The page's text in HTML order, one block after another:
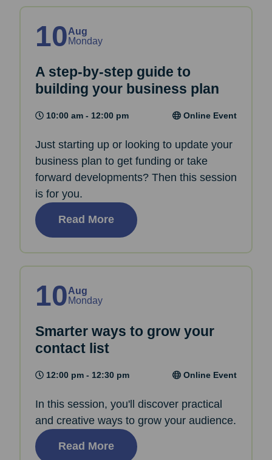
10Aug
Monday
A step-by-step guide to
building your business plan
10:00 am - 12:00 pm Online Event
Just starting up or looking to update your
business plan to get funding or take
forward developments? Then this session
is for you.
Read More
10Aug
Monday
Smarter ways to grow your
contact list
12:00 pm - 12:30 pm Online Event
In this session, you'll discover practical
and creative ways to grow your audience.
Read More